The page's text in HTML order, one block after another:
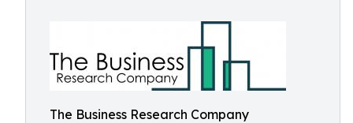
The Business Research Company